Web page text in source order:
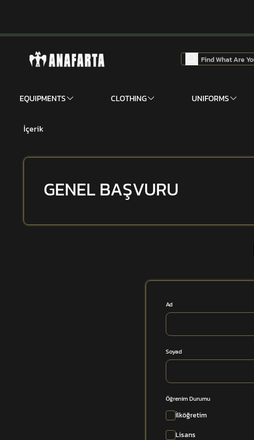
EQUIPMENTS CLOTHING UNIFORMS
İçerik
GENEL BAŞVURU
Ad
Soyad
Öğrenim Durumu
İlköğretim
Lisans